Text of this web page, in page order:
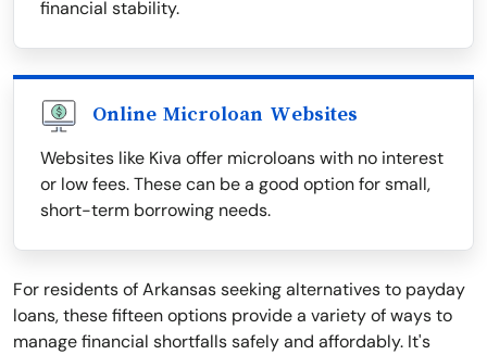
financial stability.
Online Microloan Websites
Websites like Kiva offer microloans with no interest
or low fees. These can be a good option for small,
short-term borrowing needs.
For residents of Arkansas seeking alternatives to payday
loans, these fifteen options provide a variety of ways to
manage financial shortfalls safely and affordably. It's